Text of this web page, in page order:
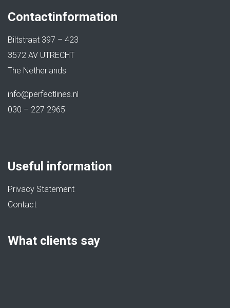
Contactinformation
Biltstraat 397 – 423
3572 AV UTRECHT
The Netherlands
info@perfectlines.nl
030 – 227 2965
Useful information
Privacy Statement
Contact
What clients say